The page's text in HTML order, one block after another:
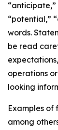
“anticipate,”
“potential,”
words.
be read
operations
looking
Examples
among